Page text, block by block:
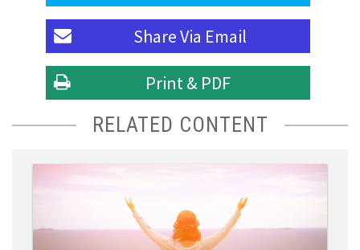
Share Via Email
Print & PDF
RELATED CONTENT